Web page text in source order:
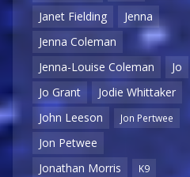
Janet Fielding
Jenna
Jenna Coleman
Jenna-Louise Coleman
Jo
Jo Grant
Jodie Whittaker
John Leeson
Jon Pertwee
Jon Petwee
Jonathan Morris
K9